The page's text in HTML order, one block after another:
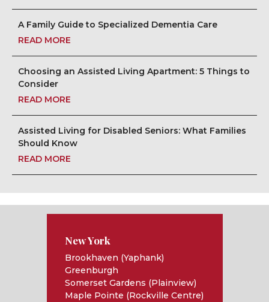
A Family Guide to Specialized Dementia Care
READ MORE
Choosing an Assisted Living Apartment: 5 Things to
Consider
READ MORE
Assisted Living for Disabled Seniors: What Families
Should Know
READ MORE
New York
Brookhaven (Yaphank)
Greenburgh
Somerset Gardens (Plainview)
Maple Pointe (Rockville Centre)